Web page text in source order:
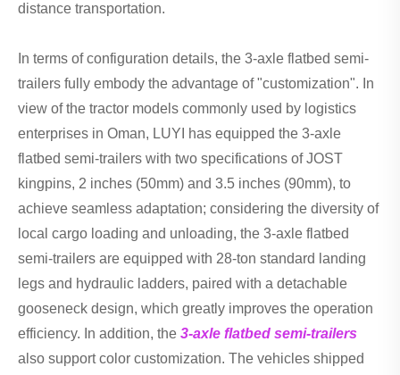
distance transportation.
In terms of configuration details, the 3-axle flatbed semi-
trailers fully embody the advantage of "customization". In
view of the tractor models commonly used by logistics
enterprises in Oman, LUYI has equipped the 3-axle
flatbed semi-trailers with two specifications of JOST
kingpins, 2 inches (50mm) and 3.5 inches (90mm), to
achieve seamless adaptation; considering the diversity of
local cargo loading and unloading, the 3-axle flatbed
semi-trailers are equipped with 28-ton standard landing
legs and hydraulic ladders, paired with a detachable
gooseneck design, which greatly improves the operation
efficiency. In addition, the 3-axle flatbed semi-trailers
also support color customization. The vehicles shipped